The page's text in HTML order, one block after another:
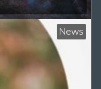
News